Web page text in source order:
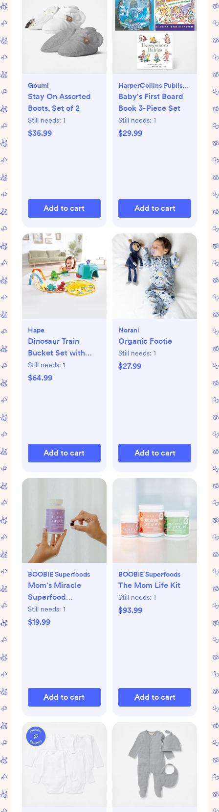
Goumi
Stay On Assorted
Boots, Set of 2
Still needs: 1
$35.99
Add to cart
HarperCollins Publishers
Baby's First Board
Book 3-Piece Set
Still needs: 1
$29.99
Add to cart
Hape
Dinosaur Train
Bucket Set with
Sound
Still needs: 1
$64.99
Add to cart
Norani
Organic Footie
Still needs: 1
$27.99
Add to cart
BOOBIE Superfoods
Mom's Miracle
Superfood
Gummies
Still needs: 1
$19.99
Add to cart
BOOBIE Superfoods
The Mom Life Kit
Still needs: 1
$93.99
Add to cart